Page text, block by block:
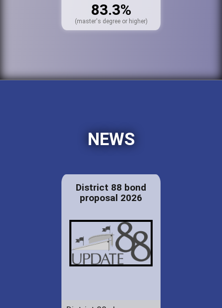
83.3%
(master's degree or higher)
NEWS
District 88 bond
proposal 2026